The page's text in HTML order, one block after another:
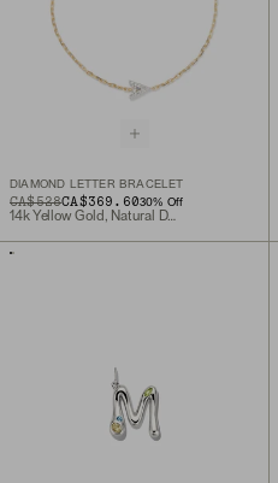
DIAMOND LETTER BRACELET
ORIGINAL PRICE
CA$528
SALE PRICECA$369.6030% Off
14k Yellow Gold, Natural Diamond